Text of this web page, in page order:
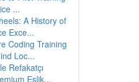
...
A History of
Exce...
Coding Training
Loc...
Refakatçı
Eşlik...